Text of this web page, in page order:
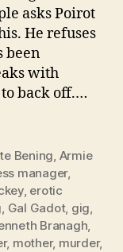
asks Poirot
He refuses
been
with
back off.…
Bening, Armie
manager,
, erotic
, Gal Gadot, gig,
Branagh,
, mother, murder,